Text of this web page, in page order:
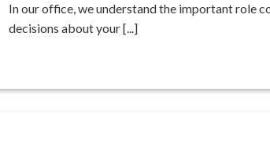
In our office, we understand the important role
decisions about your [...]